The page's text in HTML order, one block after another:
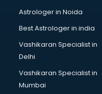
Blouse Designers
BMW On Rent services
Boat Service Center
Body to Body Massage
Body to body massage
Book printing services
Bookkeeping services
Astrologer in Noida
Best Astrologer in india
Vashikaran Specialist in
Delhi
Vashikaran Specialist in
Mumbai